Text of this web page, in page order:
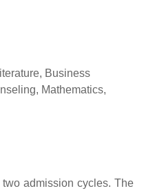
Business
Mathematics,
admission cycles. The